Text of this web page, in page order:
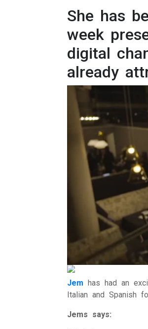
She has
week
digital
already
Jem has had an
Italian and Spanish
Jems says: